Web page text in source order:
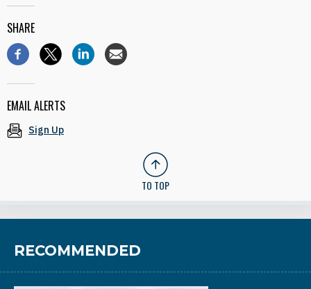
SHARE
EMAIL ALERTS
Sign Up
TO TOP
RECOMMENDED